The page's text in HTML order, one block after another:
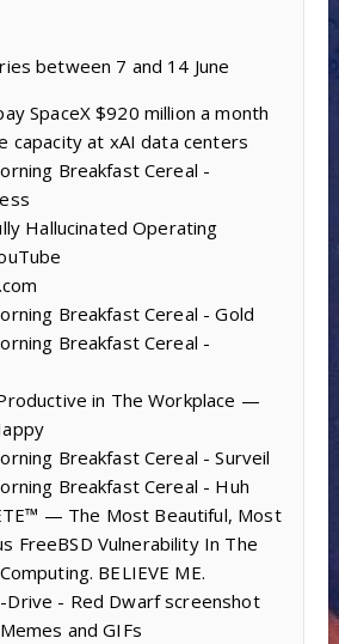
between 7 and 14 June
SpaceX $920 million a month
capacity at xAI data centers
Breakfast Cereal -
Hallucinated Operating
Breakfast Cereal - Gold
Breakfast Cereal -
in The Workplace —
Breakfast Cereal - Surveil
Breakfast Cereal - Huh
— The Most Beautiful, Most
FreeBSD Vulnerability In The
BELIEVE ME.
Drive - Red Dwarf screenshot
and GIFs